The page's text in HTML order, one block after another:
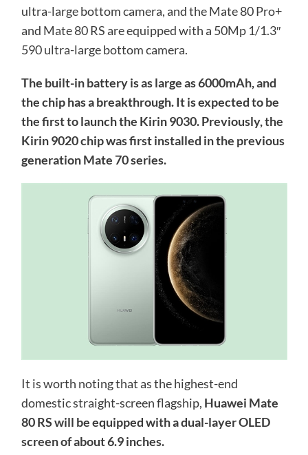
ultra-large bottom camera, and the Mate 80 Pro+
and Mate 80 RS are equipped with a 50Mp 1/1.3″
590 ultra-large bottom camera.
The built-in battery is as large as 6000mAh, and
the chip has a breakthrough. It is expected to be
the first to launch the Kirin 9030. Previously, the
Kirin 9020 chip was first installed in the previous
generation Mate 70 series.
It is worth noting that as the highest-end
domestic straight-screen flagship, Huawei Mate
80 RS will be equipped with a dual-layer OLED
screen of about 6.9 inches.